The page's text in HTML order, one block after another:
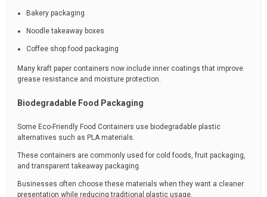
Bakery packaging
Noodle takeaway boxes
Coffee shop food packaging
Many kraft paper containers now include inner coatings that improve
grease resistance and moisture protection.
Biodegradable Food Packaging
Some Eco-Friendly Food Containers use biodegradable plastic
alternatives such as PLA materials.
These containers are commonly used for cold foods, fruit packaging,
and transparent takeaway packaging.
Businesses often choose these materials when they want a cleaner
presentation while reducing traditional plastic usage.